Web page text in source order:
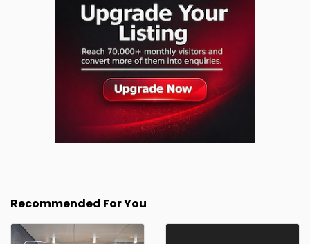
Recommended For You